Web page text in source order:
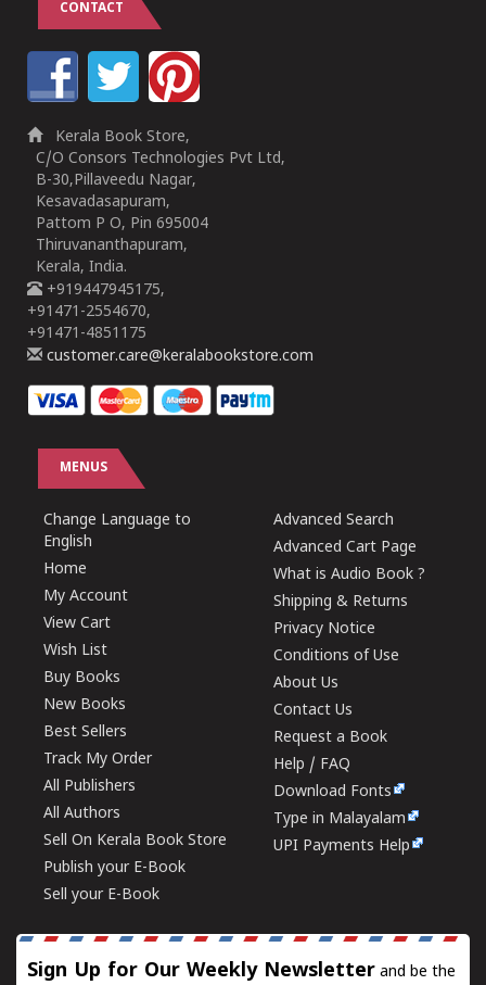
CONTACT
Kerala Book Store,
C/O Consors Technologies Pvt Ltd,
B-30,Pillaveedu Nagar,
Kesavadasapuram,
Pattom P O, Pin 695004
Thiruvananthapuram,
Kerala, India.
+919447945175,
+91471-2554670,
+91471-4851175
customer.care@keralabookstore.com
MENUS
Change Language to
English
Home
My Account
View Cart
Wish List
Buy Books
New Books
Best Sellers
Track My Order
All Publishers
All Authors
Sell On Kerala Book Store
Publish your E-Book
Sell your E-Book
Advanced Search
Advanced Cart Page
What is Audio Book ?
Shipping & Returns
Privacy Notice
Conditions of Use
About Us
Contact Us
Request a Book
Help / FAQ
Download Fonts
Type in Malayalam
UPI Payments Help
Sign Up for Our Weekly Newsletter and be the